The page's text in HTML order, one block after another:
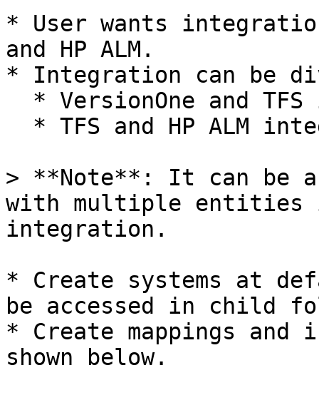
* User wants
and HP ALM.
* Integration can be
> **Note**: It can be
with multiple entities
integration.
* Create systems at
be accessed in child
* Create mappings
shown below.